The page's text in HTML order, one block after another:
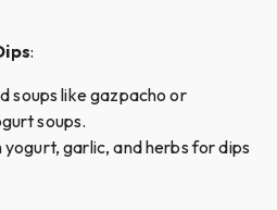
:
soups like gazpacho or
soups.
yogurt, garlic, and herbs for dips